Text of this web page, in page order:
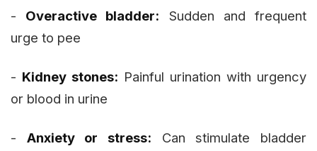
- Overactive bladder: Sudden and frequent
urge to pee
- Kidney stones: Painful urination with urgency
or blood in urine
- Anxiety or stress: Can stimulate bladder